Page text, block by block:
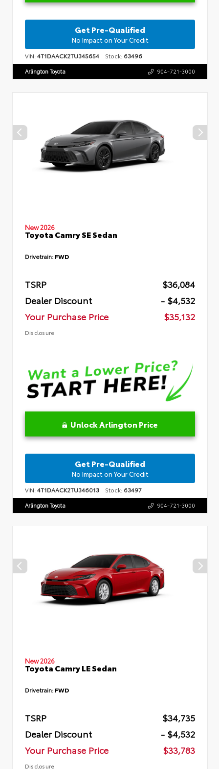
Get Pre-Qualified
No Impact on Your Credit
VIN:4T1DAACK2TU345654 Stock: 63496
Arlington Toyota 904-721-3000
New 2026
Toyota Camry SE Sedan
Drivetrain: FWD
TSRP
$36,084
Dealer Discount
- $4,532
Your Purchase Price
$35,132
Disclosure
Unlock Arlington Price
Get Pre-Qualified
No Impact on Your Credit
VIN:4T1DAACK2TU346013 Stock: 63497
Arlington Toyota 904-721-3000
New 2026
Toyota Camry LE Sedan
Drivetrain: FWD
TSRP
$34,735
Dealer Discount
- $4,532
Your Purchase Price
$33,783
Disclosure